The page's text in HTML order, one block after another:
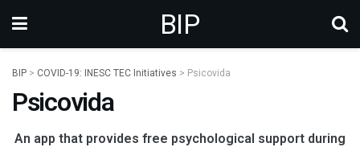
BIP
BIP > COVID-19: INESC TEC Initiatives > Psicovida
Psicovida
An app that provides free psychological support during